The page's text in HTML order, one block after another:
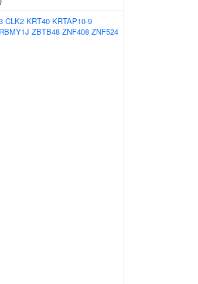
CLK2 KRT40 KRTAP10-9
RBMY1J ZBTB48 ZNF408 ZNF524